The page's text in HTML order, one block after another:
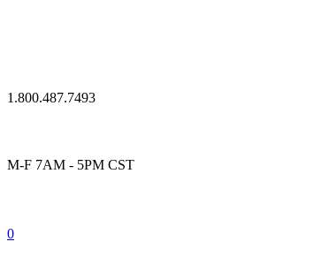
1.800.487.7493
M-F 7AM - 5PM CST
0